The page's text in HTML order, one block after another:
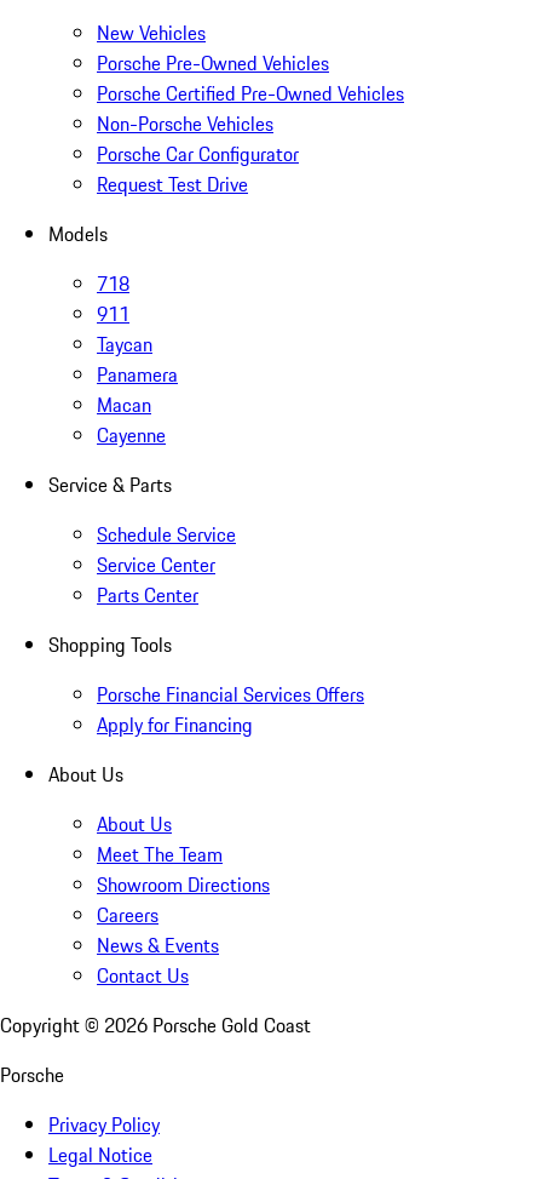
New Vehicles
Porsche Pre-Owned Vehicles
Porsche Certified Pre-Owned Vehicles
Non-Porsche Vehicles
Porsche Car Configurator
Request Test Drive
Models
718
911
Taycan
Panamera
Macan
Cayenne
Service & Parts
Schedule Service
Service Center
Parts Center
Shopping Tools
Porsche Financial Services Offers
Apply for Financing
About Us
About Us
Meet The Team
Showroom Directions
Careers
News & Events
Contact Us
Copyright © 2026 Porsche Gold Coast
Porsche
Privacy Policy
Legal Notice